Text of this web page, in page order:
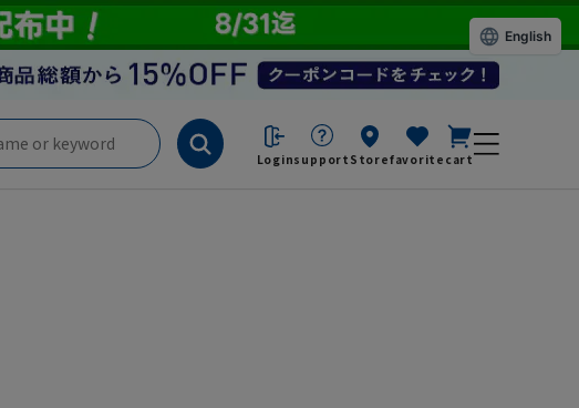
Loginsupport Storefavorite cart
English